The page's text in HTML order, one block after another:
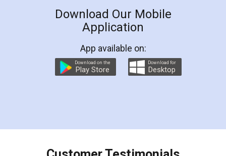
LegalDocs is an excellent and professional
online service which helps you step by step in
preparation and registration. They helped me in
preparing my Rental Agreement as a Tenant at
the comfort of my home and even did a second
charges online) which again makes the whole
final amt to be paid as well as discount coupons